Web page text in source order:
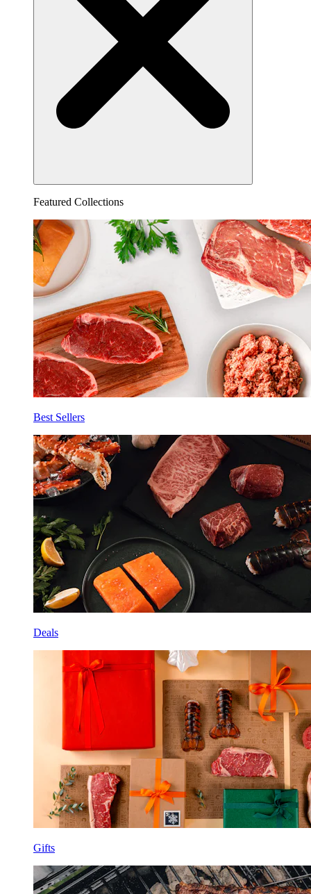
Featured Collections
Best Sellers
Deals
Gifts